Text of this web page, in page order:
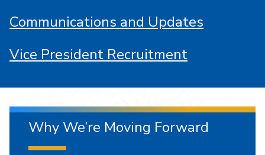
Communications and Updates
Vice President Recruitment
Why We’re Moving Forward